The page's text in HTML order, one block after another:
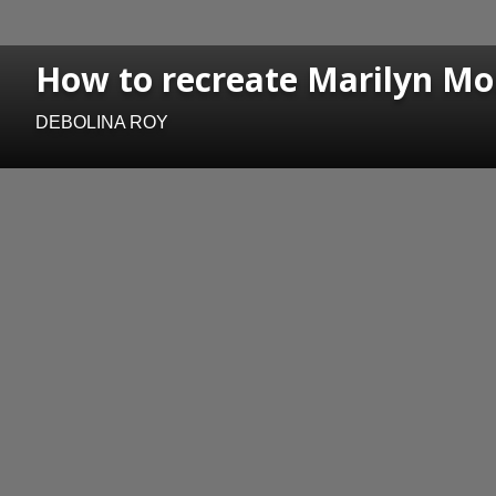
How to recreate Marilyn
DEBOLINA ROY